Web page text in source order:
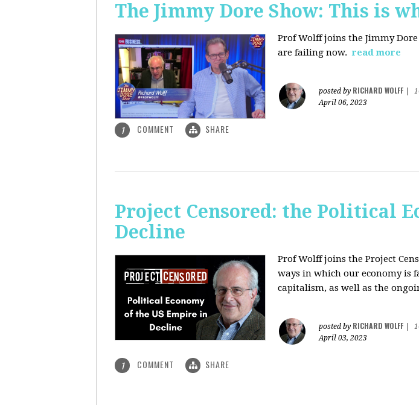
The Jimmy Dore Show: This is
Prof Wolff joins the Jimmy
are failing now. read more
posted by RICHARD WOLFF
April 06, 2023
1 COMMENT SHARE
Project Censored: the Political
Decline
Prof Wolff joins the Project
ways in which our economy is
capitalism, as well as the
posted by RICHARD WOLFF
April 03, 2023
1 COMMENT SHARE